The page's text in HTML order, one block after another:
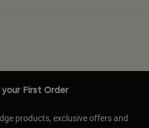
First Order
products, exclusive offers and